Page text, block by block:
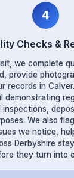
4
Checks &
we complete
provide
records in
demonstrating
We also
we notice,
Derbyshire
they turn into